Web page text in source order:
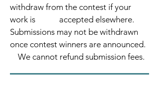
withdraw from the contest if your
work is accepted elsewhere.
Submissions may not be withdrawn
once contest winners are announced.
We cannot refund submission fees.